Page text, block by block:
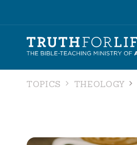
TOPICS THEOLOGY